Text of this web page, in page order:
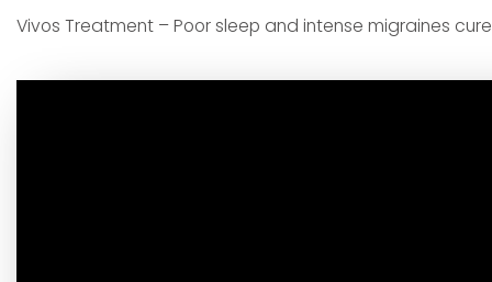
Vivos Treatment – Poor sleep and intense migraines